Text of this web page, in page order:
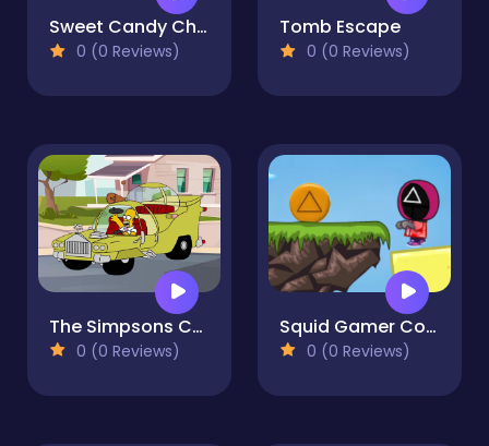
Sweet Candy Challenge Time
0 (0 Reviews)
Tomb Escape
0 (0 Reviews)
The Simpsons Car Jigsaw
0 (0 Reviews)
Squid Gamer Collect Candy 2D
0 (0 Reviews)